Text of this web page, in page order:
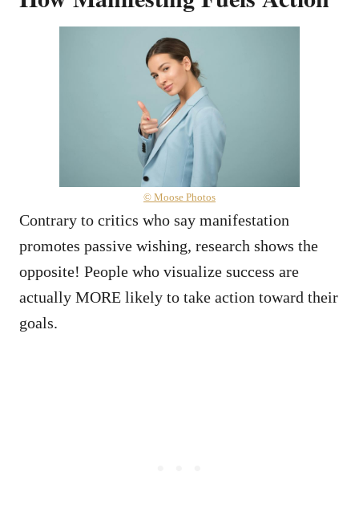
© Moose Photos
Contrary to critics who say manifestation
promotes passive wishing, research shows the
opposite! People who visualize success are
actually MORE likely to take action toward their
goals.